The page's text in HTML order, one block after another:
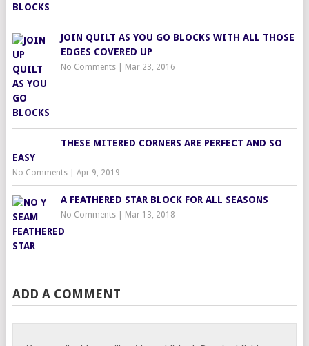
JOIN QUILT AS YOU GO BLOCKS WITH ALL THOSE
EDGES COVERED UP
No Comments| Mar 23, 2016
THESE MITERED CORNERS ARE PERFECT AND SO
EASY
No Comments| Apr 9, 2019
A FEATHERED STAR BLOCK FOR ALL SEASONS
No Comments| Mar 13, 2018
ADD A COMMENT